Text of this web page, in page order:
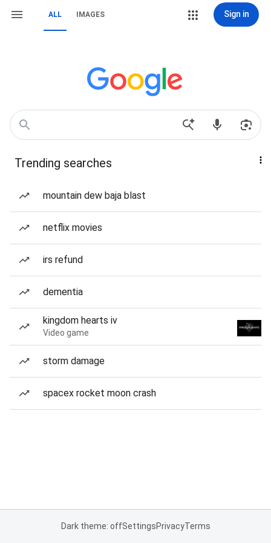
ALL IMAGES Sign in
Trending searches
mountain dew baja blast
netflix movies
irs refund
dementia
kingdom hearts iv
Video game
storm damage
spacex rocket moon crash
Dark theme: offSettingsPrivacyTerms